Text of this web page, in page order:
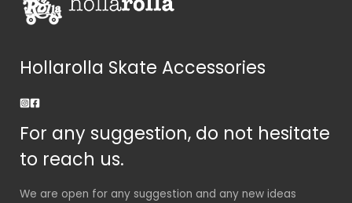
Hollarolla Skate Accessories
For any suggestion, do not hesitate
to reach us.
We are open for any suggestion and any new ideas